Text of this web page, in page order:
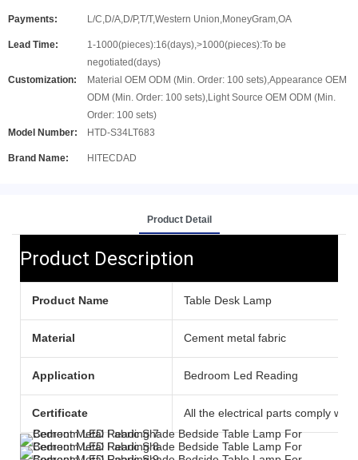
Payments: L/C,D/A,D/P,T/T,Western Union,MoneyGram,OA
Lead Time:
1-1000(pieces):16(days),>1000(pieces):To be
negotiated(days)
Customization:
Material OEM ODM (Min. Order: 100 sets),Appearance OEM
ODM (Min. Order: 100 sets),Light Source OEM ODM (Min.
Order: 100 sets)
Model Number:
HTD-S34LT683
Brand Name: HITECDAD
Product Detail
Product Description
Product Name Table Desk Lamp
Material Cement metal fabric
Application Bedroom Led Reading
Certificate All the electrical parts comply